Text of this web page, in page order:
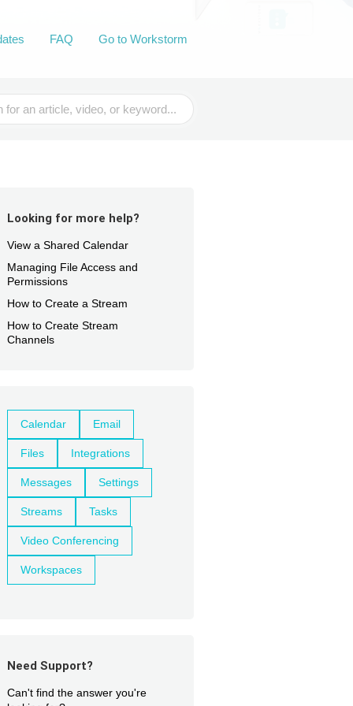
FAQ Go to Workstorm
Looking for more help?
View a Shared Calendar
Managing File Access and
Permissions
How to Create a Stream
How to Create Stream
Channels
Calendar Email
Files Integrations
Messages Settings
Streams Tasks
Video Conferencing
Workspaces
Need Support?
Can't find the answer you're